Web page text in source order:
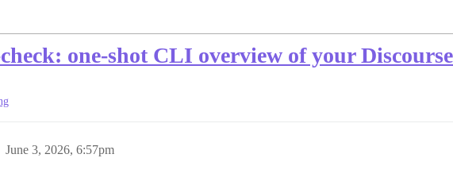
one-shot CLI overview of your
June 3, 2026, 6:57pm